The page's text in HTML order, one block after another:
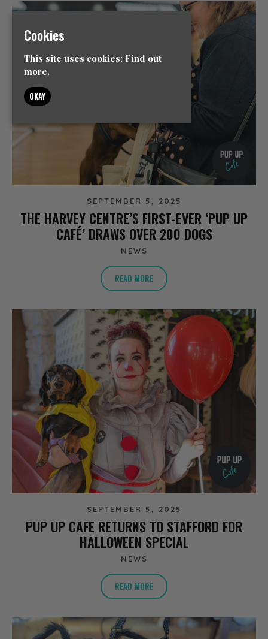
SEPTEMBER 5, 2025
THE HARVEY CENTRE’S FIRST-EVER ‘PUP UP
CAFÉ’ DRAWS OVER 200 DOGS
NEWS
READ MORE
SEPTEMBER 5, 2025
PUP UP CAFE RETURNS TO STAFFORD FOR
HALLOWEEN SPECIAL
NEWS
READ MORE
Cookies
This site uses cookies: Find out
more.
OKAY